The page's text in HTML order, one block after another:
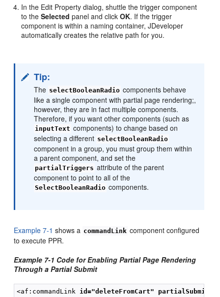
In the Edit Property dialog, shuttle the trigger component
to theSelected panel and clickOK. If the trigger
component is within a naming container, JDeveloper
automatically creates the relative path for you.
Tip:
The selectBooleanRadio components behave
like a single component with partial page rendering;,
however, they are in fact multiple components.
Therefore, if you want other components (such as
inputText components) to change based on
selecting a different selectBooleanRadio
component in a group, you must group them within
a parent component, and set the
partialTriggers attribute of the parent
component to point to all of the
SelectBooleanRadio components.
Example 7-1 shows a commandLink component configured
to execute PPR.
Example 7-1 Code for Enabling Partial Page Rendering
Through a Partial Submit
<af:commandLink id="deleteFromCart"